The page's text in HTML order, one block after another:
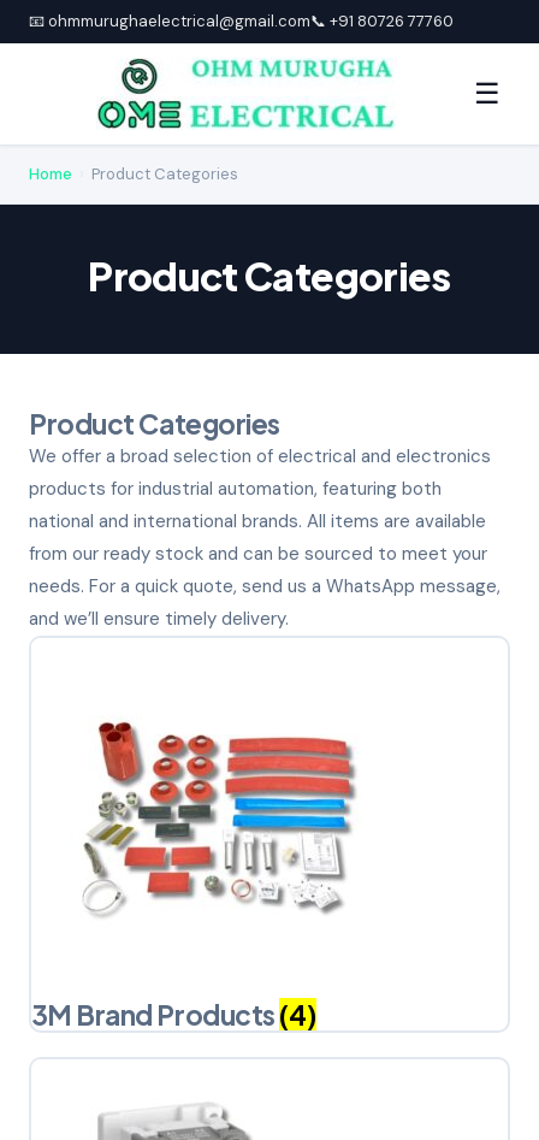
📧 ohmmurughaelectrical@gmail.com📞 +91 80726 77760
☰
Home Product Categories
Product Categories
Product Categories
We offer a broad selection of electrical and electronics
products for industrial automation, featuring both
national and international brands. All items are available
from our ready stock and can be sourced to meet your
needs. For a quick quote, send us a WhatsApp message,
and we’ll ensure timely delivery.
3M Brand Products(4)